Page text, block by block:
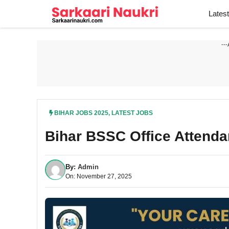
content
---
BIHAR JOBS 2025, LATEST JOBS
Bihar BSSC Office
By: Admin
On: November 27, 2025